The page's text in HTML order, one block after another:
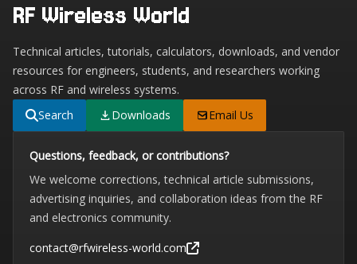
RF Wireless World
Technical articles, tutorials, calculators, downloads, and vendor
resources for engineers, students, and researchers working
across RF and wireless systems.
Search
Downloads Email Us
Questions, feedback, or contributions?
We welcome corrections, technical article submissions,
advertising inquiries, and collaboration ideas from the RF
and electronics community.
contact@rfwireless-world.com